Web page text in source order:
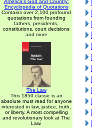
America's God and Country:
Encyclopedia of Quotations
Contains over 2,100 profound
quotations from founding
fathers, presidents,
constitutions, court decisions
and more
The Law
This 1850 classic is an
absolute must read for anyone
interested in law, justice, truth,
or liberty. A most compelling
and revolutionary look at The
Law.